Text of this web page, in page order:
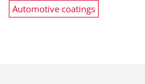
Automotive coatings